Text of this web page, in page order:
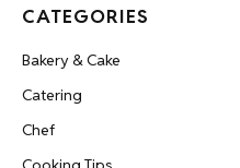
CATEGORIES
Bakery & Cake
Catering
Chef